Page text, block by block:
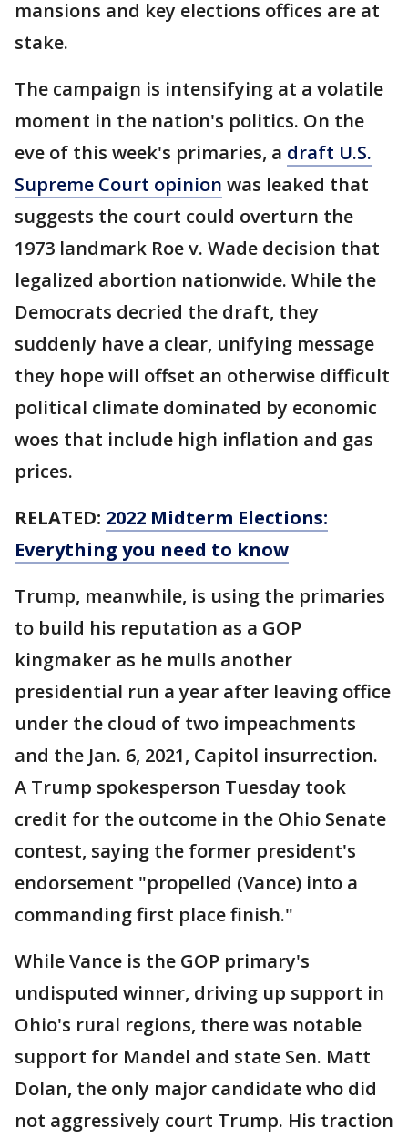
mansions and key elections offices are at
stake.
The campaign is intensifying at a volatile
moment in the nation's politics. On the
eve of this week's primaries, a draft U.S.
Supreme Court opinion was leaked that
suggests the court could overturn the
1973 landmark Roe v. Wade decision that
legalized abortion nationwide. While the
Democrats decried the draft, they
suddenly have a clear, unifying message
they hope will offset an otherwise difficult
political climate dominated by economic
woes that include high inflation and gas
prices.
RELATED: 2022 Midterm Elections:
Everything you need to know
Trump, meanwhile, is using the primaries
to build his reputation as a GOP
kingmaker as he mulls another
presidential run a year after leaving office
under the cloud of two impeachments
and the Jan. 6, 2021, Capitol insurrection.
A Trump spokesperson Tuesday took
credit for the outcome in the Ohio Senate
contest, saying the former president's
endorsement "propelled (Vance) into a
commanding first place finish."
While Vance is the GOP primary's
undisputed winner, driving up support in
Ohio's rural regions, there was notable
support for Mandel and state Sen. Matt
Dolan, the only major candidate who did
not aggressively court Trump. His traction